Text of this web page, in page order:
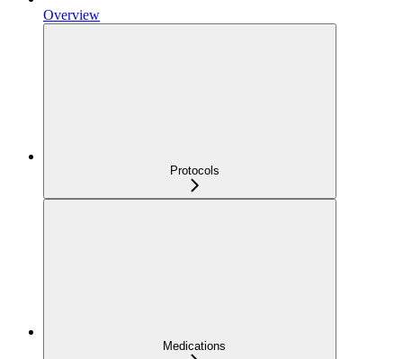
Overview
Protocols
Medications